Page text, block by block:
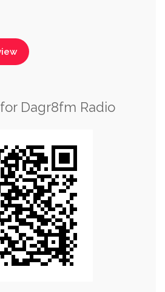
Dagr8fm Radio